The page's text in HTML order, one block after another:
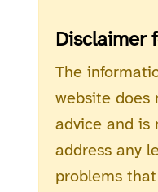
Disclaimer
The
website does
advice and is
address any
problems